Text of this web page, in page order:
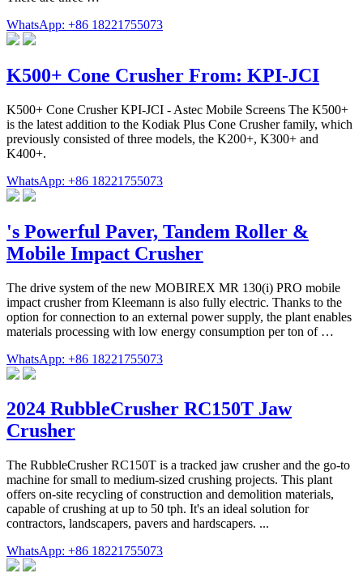
WhatsApp: +86 18221755073
K500+ Cone Crusher From: KPI-JCI
K500+ Cone Crusher KPI-JCI - Astec Mobile Screens The K500+
is the latest addition to the Kodiak Plus Cone Crusher family, which
previously consisted of three models, the K200+, K300+ and
K400+.
WhatsApp: +86 18221755073
's Powerful Paver, Tandem Roller &
Mobile Impact Crusher
The drive system of the new MOBIREX MR 130(i) PRO mobile
impact crusher from Kleemann is also fully electric. Thanks to the
option for connection to an external power supply, the plant enables
materials processing with low energy consumption per ton of …
WhatsApp: +86 18221755073
2024 RubbleCrusher RC150T Jaw
Crusher
The RubbleCrusher RC150T is a tracked jaw crusher and the go-to
machine for small to medium-sized crushing projects. This plant
offers on-site recycling of construction and demolition materials,
capable of crushing at up to 50 tph. It's an ideal solution for
contractors, landscapers, pavers and hardscapers. ...
WhatsApp: +86 18221755073